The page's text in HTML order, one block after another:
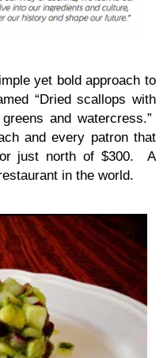
yet bold approach to
“Dried scallops with
and watercress.”
and every patron that
just north of $300. A
in the world.